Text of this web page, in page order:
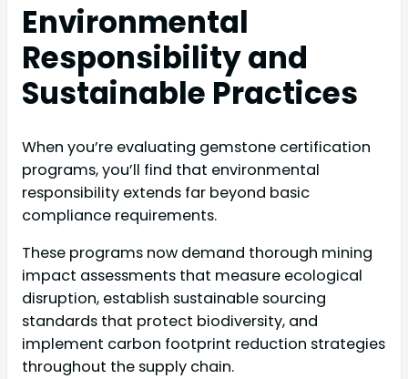
Environmental
Responsibility and
Sustainable Practices
When you’re evaluating gemstone certification
programs, you’ll find that environmental
responsibility extends far beyond basic
compliance requirements.
These programs now demand thorough mining
impact assessments that measure ecological
disruption, establish sustainable sourcing
standards that protect biodiversity, and
implement carbon footprint reduction strategies
throughout the supply chain.